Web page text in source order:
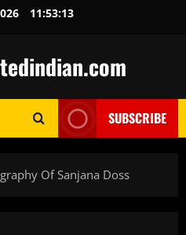
11:53:14
SUBSCRIBE
Of Sanjana Doss